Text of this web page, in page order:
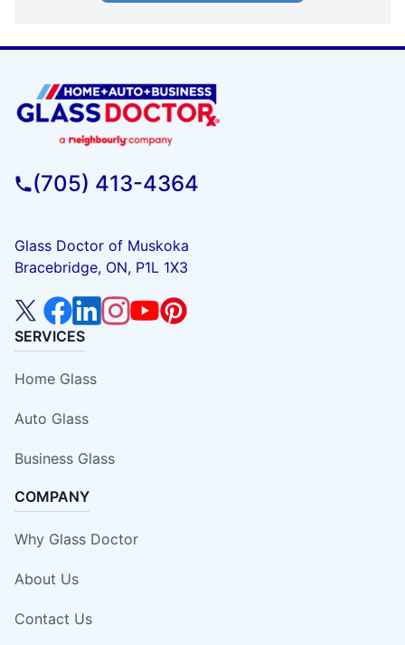
(705) 413-4364
Glass Doctor of Muskoka
Bracebridge, ON, P1L 1X3
SERVICES
Home Glass
Auto Glass
Business Glass
COMPANY
Why Glass Doctor
About Us
Contact Us